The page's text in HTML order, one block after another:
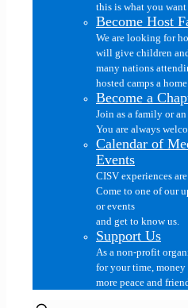
this is what you
Become Host
We are looking for
will give children
many nations
hosted camps a
Become a
Join as a family or
You are always
Calendar of
Events
CISV experiences
Come to one of our
or events
and get to know us.
Support Us
As a non-profit
for your time,
more peace and